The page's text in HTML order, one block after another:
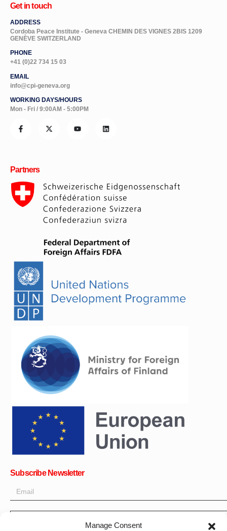
Manage Consent
Get in touch
ADDRESS
Cordoba Peace Institute - Geneva CHEMIN DES VIGNES 2BIS 1209
GENÈVE SWITZERLAND
PHONE
+41 (0)22 734 15 03
EMAIL
info@cpi-geneva.org
WORKING DAYS/HOURS
Mon - Fri / 9:00AM - 5:00PM
Partners
Subscribe Newsletter
OK